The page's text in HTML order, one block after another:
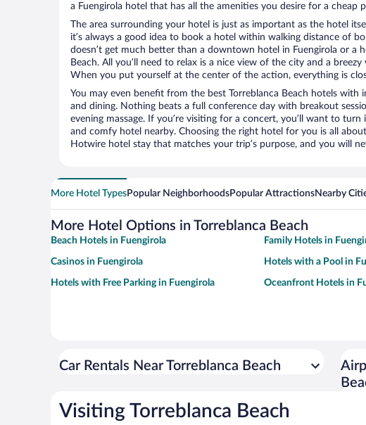
a Fuengirola hotel that has all the amenities you desire for a cheap
The area surrounding your hotel is just as important as the hotel
it’s always a good idea to book a hotel within walking distance of
doesn’t get much better than a downtown hotel in Fuengirola or a
Beach. All you’ll need to relax is a nice view of the city and a
When you put yourself at the center of the action, everything is
You may even benefit from the best Torreblanca Beach hotels with
and dining. Nothing beats a full conference day with breakout
evening massage. If you’re visiting for a concert, you’ll want to
and comfy hotel nearby. Choosing the right hotel for you is all
Hotwire hotel stay that matches your trip’s purpose, and you will
More Hotel TypesPopular NeighborhoodsPopular AttractionsNearby
More Hotel Options in Torreblanca Beach
Beach Hotels in Fuengirola Family Hotels in
Casinos in Fuengirola Hotels with a Pool in
Hotels with Free Parking in Fuengirola Oceanfront Hotels in
Car Rentals Near Torreblanca Beach
Visiting Torreblanca Beach